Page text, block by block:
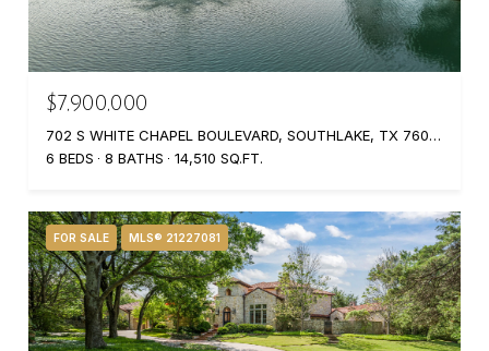
$7,900,000
702 S WHITE CHAPEL BOULEVARD, SOUTHLAKE, TX 76092
6 BEDS
8 BATHS 14,510 SQ.FT.
FOR SALE MLS® 21227081